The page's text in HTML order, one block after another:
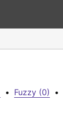
• Fuzzy (0) •